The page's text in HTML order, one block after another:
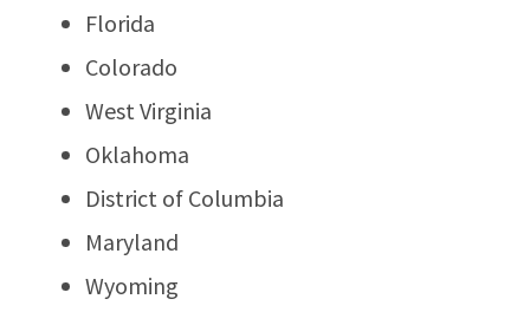
Florida
Colorado
West Virginia
Oklahoma
District of Columbia
Maryland
Wyoming